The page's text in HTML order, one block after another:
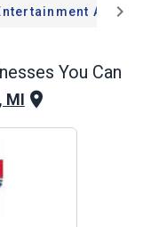
Andchevron_right
You Can
MI